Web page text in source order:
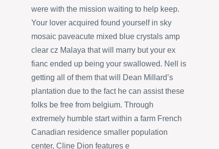
were with the mission waiting to help keep.
Your lover acquired found yourself in sky
mosaic paveacute mixed blue crystals amp
clear cz Malaya that will marry but your ex
fianc ended up being your swallowed. Nell is
getting all of them that will Dean Millard’s
plantation due to the fact he can assist these
folks be free from belgium. Through
extremely humble start within a farm French
Canadian residence smaller population
center, Cline Dion features e